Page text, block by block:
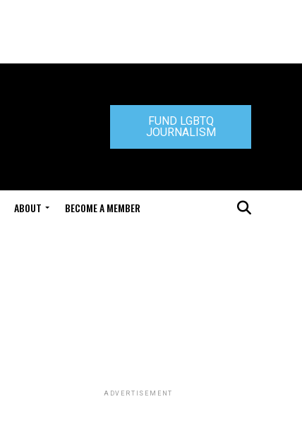
FUND LGBTQ
JOURNALISM
ABOUT BECOME A MEMBER
ADVERTISEMENT